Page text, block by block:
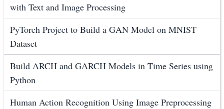
with Text and Image Processing
PyTorch Project to Build a GAN Model on MNIST
Dataset
Build ARCH and GARCH Models in Time Series using
Python
Human Action Recognition Using Image Preprocessing